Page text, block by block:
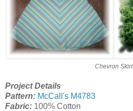
Chevron Skirt
Project Details
Pattern: McCall's M4783
Fabric: 100% Cotton